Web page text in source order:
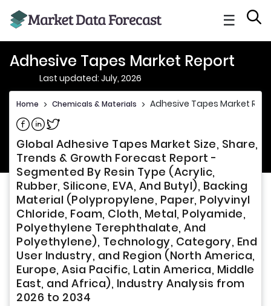
☰
Adhesive Tapes Market Report
Last updated: July, 2026
Home > Chemicals & Materials > Adhesive Tapes Market
Share on Facebook
Share on Linkedin
Share on Twitter
Global Adhesive Tapes Market Size, Share,
Trends & Growth Forecast Report -
Segmented By Resin Type (Acrylic,
Rubber, Silicone, EVA, And Butyl), Backing
Material (Polypropylene, Paper, Polyvinyl
Chloride, Foam, Cloth, Metal, Polyamide,
Polyethylene Terephthalate, And
Polyethylene), Technology, Category, End
User Industry, and Region (North America,
Europe, Asia Pacific, Latin America, Middle
East, and Africa), Industry Analysis from
2026 to 2034